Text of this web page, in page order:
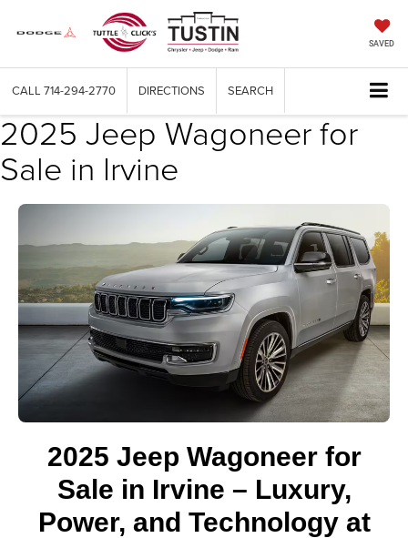
SAVED
CALL 714-294-2770 DIRECTIONS SEARCH
2025 Jeep Wagoneer for
Sale in Irvine
2025 Jeep Wagoneer for
Sale in Irvine – Luxury,
Power, and Technology at